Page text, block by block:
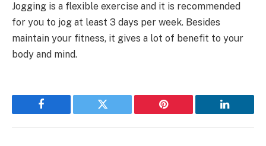
Jogging is a flexible exercise and it is recommended
for you to jog at least 3 days per week. Besides
maintain your fitness, it gives a lot of benefit to your
body and mind.
Facebook Twitter Pinterest LinkedIn